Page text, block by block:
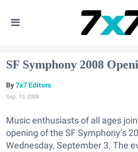
SF Symphony 2008
7x7 Editors
Sep. 10, 2008
Music enthusiasts of all ages
opening of the SF Symphony’s
Wednesday, September 3. The